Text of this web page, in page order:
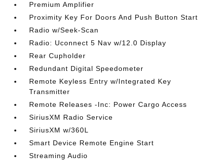
Premium Amplifier
Proximity Key For Doors And Push Button Start
Radio w/Seek-Scan
Radio: Uconnect 5 Nav w/12.0 Display
Rear Cupholder
Redundant Digital Speedometer
Remote Keyless Entry w/Integrated Key
Transmitter
Remote Releases -Inc: Power Cargo Access
SiriusXM Radio Service
SiriusXM w/360L
Smart Device Remote Engine Start
Streaming Audio